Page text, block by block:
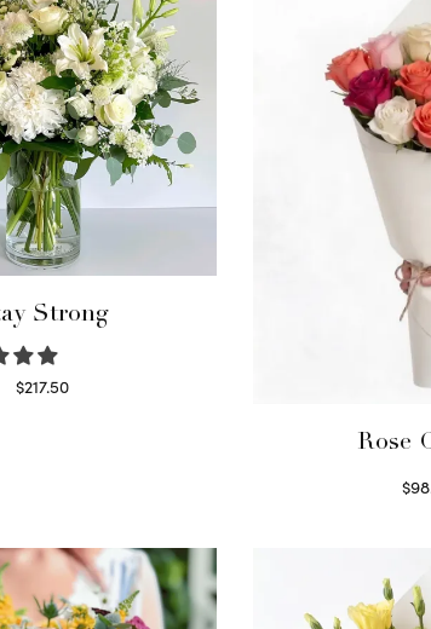
Strong
$217.50
Rose
$